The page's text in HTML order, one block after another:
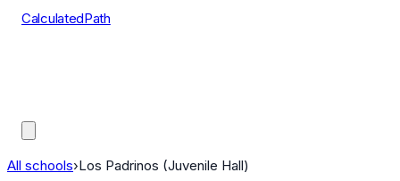
CalculatedPath
All schools›Los Padrinos (Juvenile Hall)